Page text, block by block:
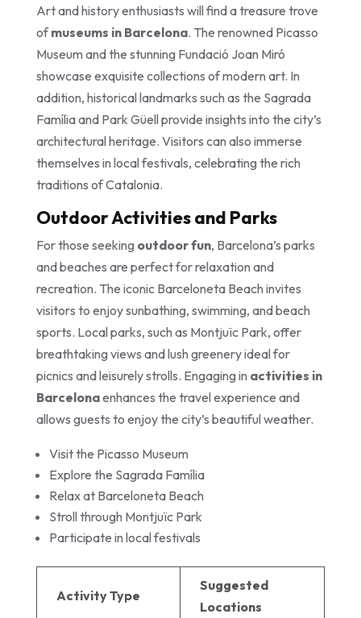
Art and history enthusiasts will find a treasure trove
ofmuseums in Barcelona. The renowned Picasso
Museum and the stunning Fundació Joan Miró
showcase exquisite collections of modern art. In
addition, historical landmarks such as the Sagrada
Família and Park Güell provide insights into the city’s
architectural heritage. Visitors can also immerse
themselves in local festivals, celebrating the rich
traditions of Catalonia.
Outdoor Activities and Parks
For those seeking outdoor fun, Barcelona’s parks
and beaches are perfect for relaxation and
recreation. The iconic Barceloneta Beach invites
visitors to enjoy sunbathing, swimming, and beach
sports. Local parks, such as Montjuïc Park, offer
breathtaking views and lush greenery ideal for
picnics and leisurely strolls. Engaging in activities in
Barcelonaenhances the travel experience and
allows guests to enjoy the city’s beautiful weather.
Visit the Picasso Museum
Explore the Sagrada Família
Relax at Barceloneta Beach
Stroll through Montjuïc Park
Participate in local festivals
Activity Type
Suggested
Locations